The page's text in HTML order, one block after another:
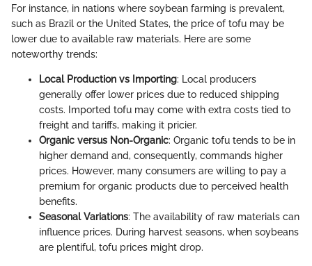
For instance, in nations where soybean farming is prevalent,
such as Brazil or the United States, the price of tofu may be
lower due to available raw materials. Here are some
noteworthy trends:
Local Production vs Importing: Local producers
generally offer lower prices due to reduced shipping
costs. Imported tofu may come with extra costs tied to
freight and tariffs, making it pricier.
Organic versus Non-Organic: Organic tofu tends to be in
higher demand and, consequently, commands higher
prices. However, many consumers are willing to pay a
premium for organic products due to perceived health
benefits.
Seasonal Variations: The availability of raw materials can
influence prices. During harvest seasons, when soybeans
are plentiful, tofu prices might drop.